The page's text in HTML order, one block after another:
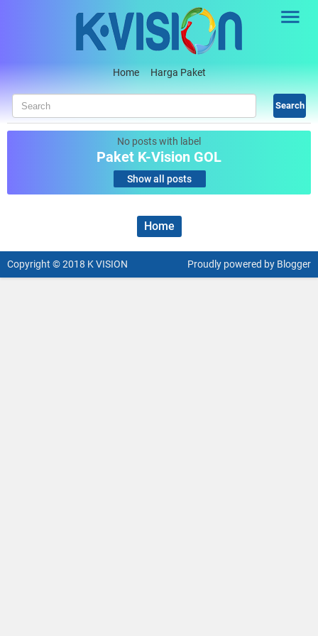
Skip to main content
Home Harga Paket
No posts with label
Paket K-Vision GOL
Show all posts
Home
Copyright © 2018 K VISION Proudly powered by Blogger